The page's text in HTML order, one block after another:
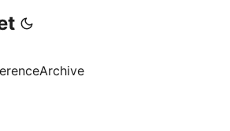
Archive